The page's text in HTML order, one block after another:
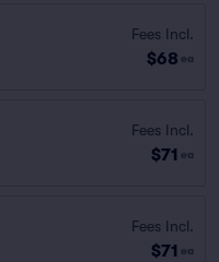
Fees Incl.
$68 ea
Fees Incl.
$71 ea
Fees Incl.
$71 ea